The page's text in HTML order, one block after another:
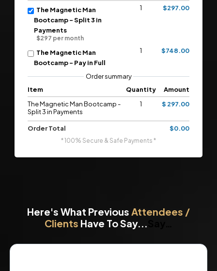
The Magnetic Man
Bootcamp - Split 3 in
Payments
$297 per month
1 $297.00
The Magnetic Man
Bootcamp - Pay in Full
1 $748.00
Order summary
Item
Quantity
Amount
The Magnetic Man Bootcamp -
Split 3 in Payments
1 $ 297.00
Order Total $0.00
* 100% Secure & Safe Payments *
Here's What Previous Attendees /
Clients Have To Say...